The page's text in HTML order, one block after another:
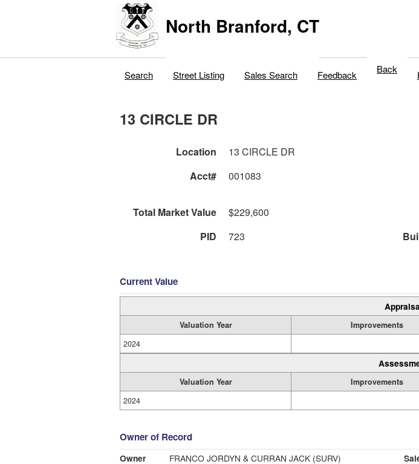
North Branford, CT
Search Street Listing Sales Search Feedback Back
13 CIRCLE DR
Location 13 CIRCLE DR
Acct#
001083
Total Market Value
$229,600
PID
723
Current Value
Valuation Year Improvements
2024
Valuation Year Improvements
2024
Owner of Record
Owner
FRANCO JORDYN & CURRAN JACK (SURV)